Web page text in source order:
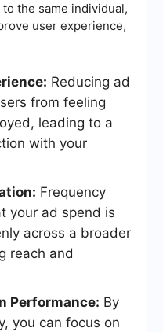
the same individual,
user experience,
Reducing ad
from feeling
leading to a
with your
Frequency
your ad spend is
across a broader
reach and
Performance: By
you can focus on